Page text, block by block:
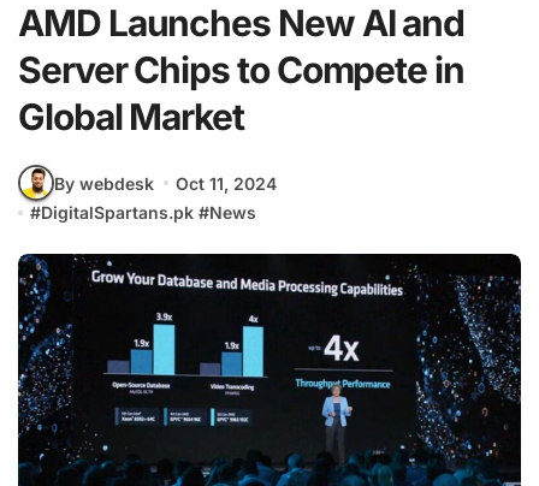
AMD Launches New AI and
Server Chips to Compete in
Global Market
By webdesk
Oct 11, 2024
#DigitalSpartans.pk #News